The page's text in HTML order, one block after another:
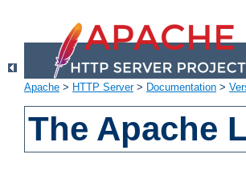
Apache > HTTP Server> Documentation >
The Apache